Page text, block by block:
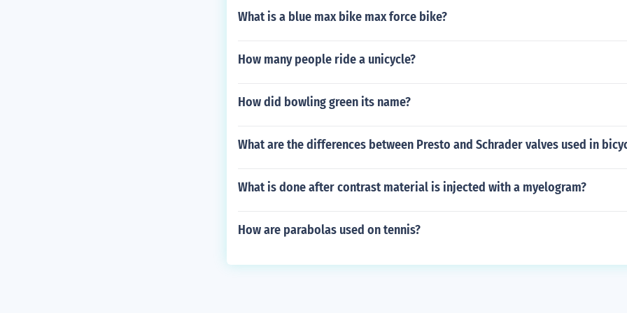
What is a blue max bike max force bike?
How many people ride a unicycle?
How did bowling green its name?
What are the differences between Presto and Schrader valves used in
What is done after contrast material is injected with a myelogram?
How are parabolas used on tennis?